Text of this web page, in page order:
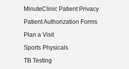
MinuteClinic Patient Privacy
Patient Authorization Forms
Plan a Visit
Sports Physicals
TB Testing